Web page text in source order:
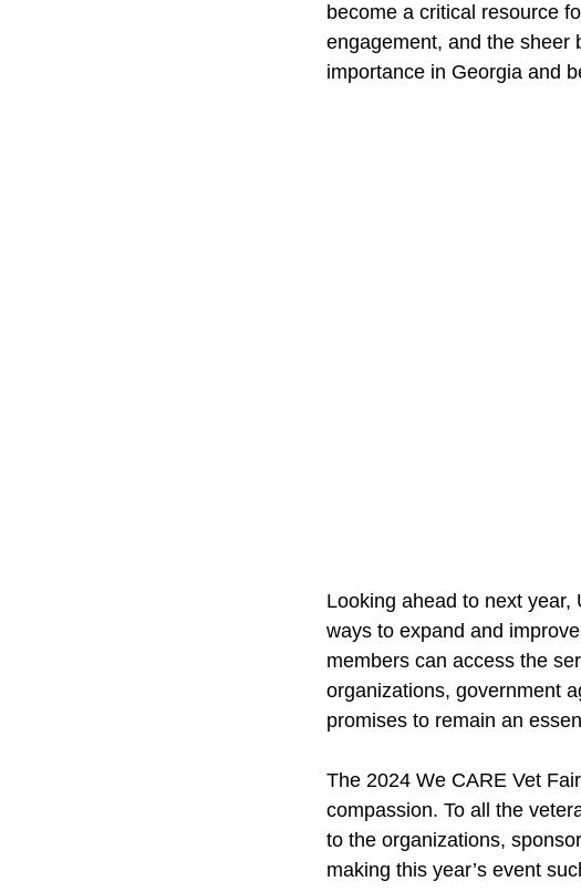
become a critical resource
engagement, and the sheer
importance in Georgia and
Looking ahead to next
ways to expand and
members can access the
organizations, government
promises to remain an
The 2024 We CARE Vet
compassion. To all the
to the organizations,
making this year’s event